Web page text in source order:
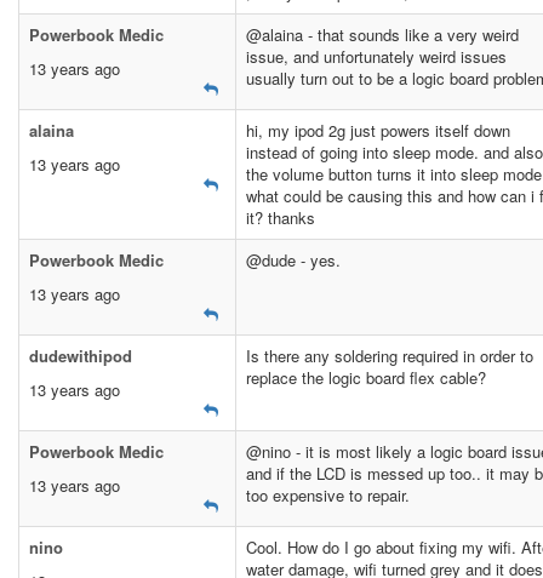
Powerbook Medic
13 years ago
@alaina - that sounds like a very weird
issue, and unfortunately weird issues
usually turn out to be a logic board
alaina
13 years ago
hi, my ipod 2g just powers itself down
instead of going into sleep mode. and also
the volume button turns it into sleep
what could be causing this and how can i
it? thanks
Powerbook Medic
13 years ago
@dude - yes.
dudewithipod
13 years ago
Is there any soldering required in order to
replace the logic board flex cable?
Powerbook Medic
13 years ago
@nino - it is most likely a logic board
and if the LCD is messed up too.. it may
too expensive to repair.
nino
Cool. How do I go about fixing my wifi.
water damage, wifi turned grey and it does